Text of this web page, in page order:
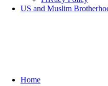
US and Muslim
Home